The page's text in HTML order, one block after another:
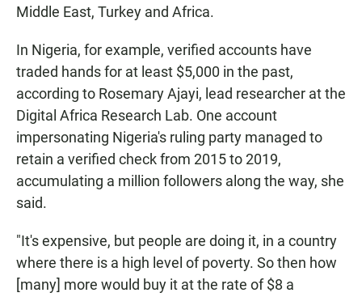
Middle East, Turkey and Africa.
In Nigeria, for example, verified accounts have
traded hands for at least $5,000 in the past,
according to Rosemary Ajayi, lead researcher at the
Digital Africa Research Lab. One account
impersonating Nigeria's ruling party managed to
retain a verified check from 2015 to 2019,
accumulating a million followers along the way, she
said.
"It's expensive, but people are doing it, in a country
where there is a high level of poverty. So then how
[many] more would buy it at the rate of $8 a